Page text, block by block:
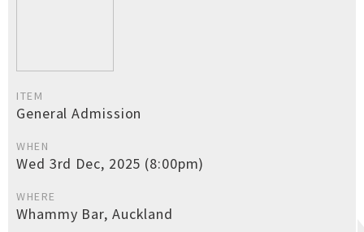
ITEM
General Admission
WHEN
Wed 3rd Dec, 2025 (8:00pm)
WHERE
Whammy Bar, Auckland